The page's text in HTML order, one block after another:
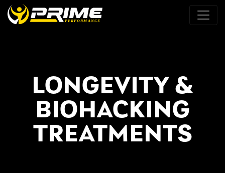
LONGEVITY &
BIOHACKING
TREATMENTS